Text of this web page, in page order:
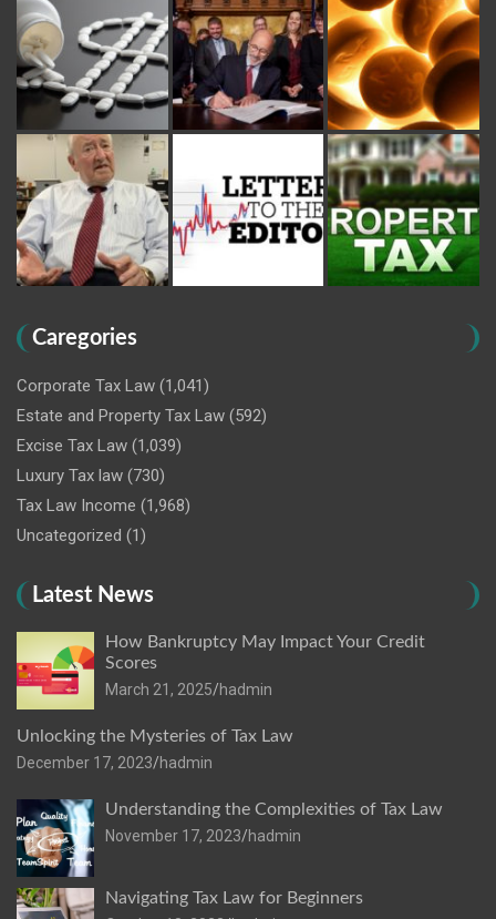
Caregories
Corporate Tax Law (1,041)
Estate and Property Tax Law (592)
Excise Tax Law (1,039)
Luxury Tax law (730)
Tax Law Income (1,968)
Uncategorized (1)
Latest News
How Bankruptcy May Impact Your Credit
Scores
March 21, 2025 hadmin
Unlocking the Mysteries of Tax Law
December 17, 2023 hadmin
Understanding the Complexities of Tax Law
November 17, 2023 hadmin
Navigating Tax Law for Beginners